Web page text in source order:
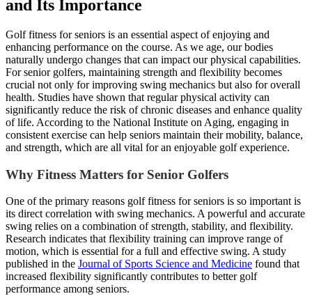
and Its Importance
Golf fitness for seniors is an essential aspect of enjoying and
enhancing performance on the course. As we age, our bodies
naturally undergo changes that can impact our physical capabilities.
For senior golfers, maintaining strength and flexibility becomes
crucial not only for improving swing mechanics but also for overall
health. Studies have shown that regular physical activity can
significantly reduce the risk of chronic diseases and enhance quality
of life. According to the National Institute on Aging, engaging in
consistent exercise can help seniors maintain their mobility, balance,
and strength, which are all vital for an enjoyable golf experience.
Why Fitness Matters for Senior Golfers
One of the primary reasons golf fitness for seniors is so important is
its direct correlation with swing mechanics. A powerful and accurate
swing relies on a combination of strength, stability, and flexibility.
Research indicates that flexibility training can improve range of
motion, which is essential for a full and effective swing. A study
published in the Journal of Sports Science and Medicine found that
increased flexibility significantly contributes to better golf
performance among seniors.